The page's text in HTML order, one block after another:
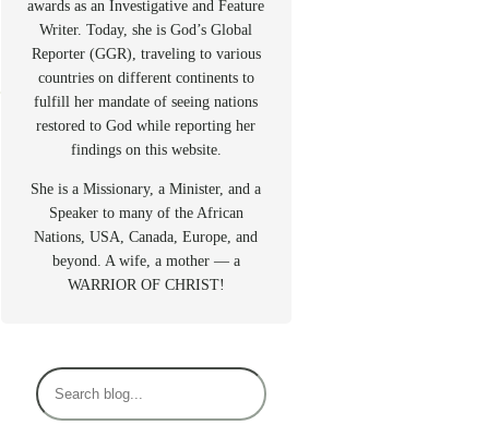
awards as an Investigative and Feature
Writer. Today, she is God’s Global
Reporter (GGR), traveling to various
countries on different continents to
fulfill her mandate of seeing nations
restored to God while reporting her
findings on this website.
She is a Missionary, a Minister, and a
Speaker to many of the African
Nations, USA, Canada, Europe, and
beyond. A wife, a mother — a
WARRIOR OF CHRIST!
S
e